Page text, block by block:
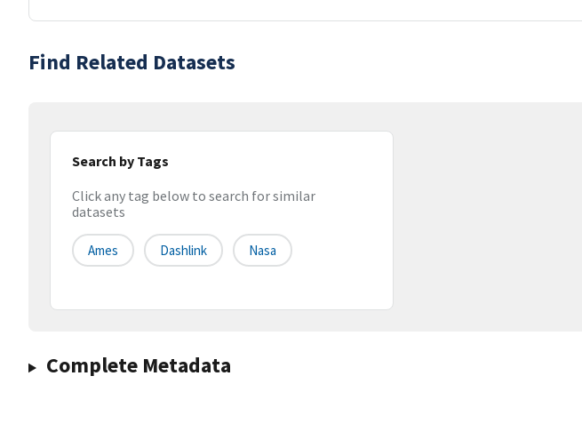
Find Related Datasets
Search by Tags
Click any tag below to search for similar
datasets
Ames Dashlink Nasa
Complete Metadata